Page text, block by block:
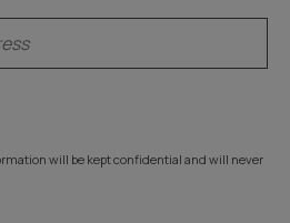
(Required)
will be kept confidential and will never